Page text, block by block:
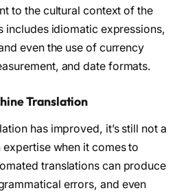
to the cultural context of the
includes idiomatic expressions,
even the use of currency
and date formats.
Translation
has improved, it’s still not a
when it comes to
translations can produce
errors, and even